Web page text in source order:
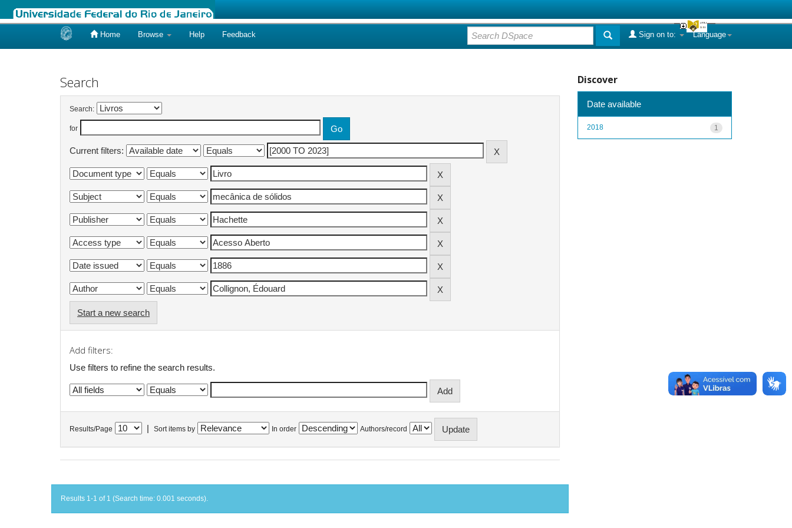
Home Browse Help Feedback Language
Sign on to:
Search
Search:
for
Current filters:
Start a new search
Add filters:
Use filters to refine the search results.
Results/Page Sort items by In order Authors/record
Results 1-1 of 1 (Search time: 0.001 seconds).
Discover
Date available
1
2018